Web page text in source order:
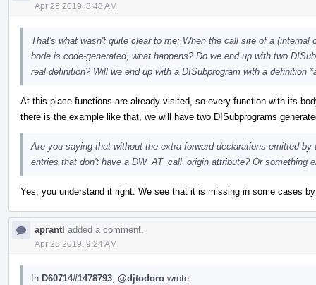
Apr 25 2019, 8:48 AM
That's what wasn't quite clear to me: When the call site of a
bode is code-generated, what happens? Do we end up with two
real definition? Will we end up with a DISubprogram with a definition
At this place functions are already visited, so every function with its
there is the example like that, we will have two DISubprograms
Are you saying that without the extra forward declarations emitted
entries that don't have a DW_AT_call_origin attribute? Or something
Yes, you understand it right. We see that it is missing in some cases
aprantl added a comment.
Apr 25 2019, 9:24 AM
In D60714#1478793 @djtodoro wrote: